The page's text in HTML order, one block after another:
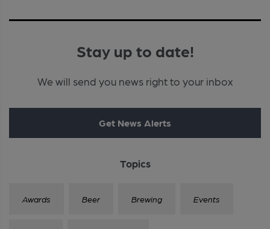
Stay up to date!
We will send you news right to your inbox
Get News Alerts
Topics
Awards Beer Brewing Events